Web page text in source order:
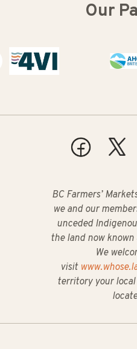
Our
BC Farmers’
we and our
unceded
the land now
We
visit
territory your local